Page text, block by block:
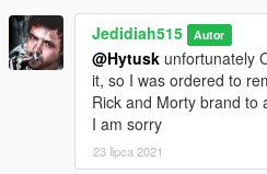
Jedidiah515 Autor
@Hytusk unfortunately
it, so I was ordered to
Rick and Morty brand to
I am sorry
23 lipca 2021